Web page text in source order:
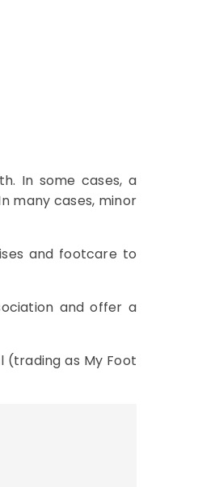
In some cases, a
many cases, minor
and footcare to
and offer a
(trading as My Foot